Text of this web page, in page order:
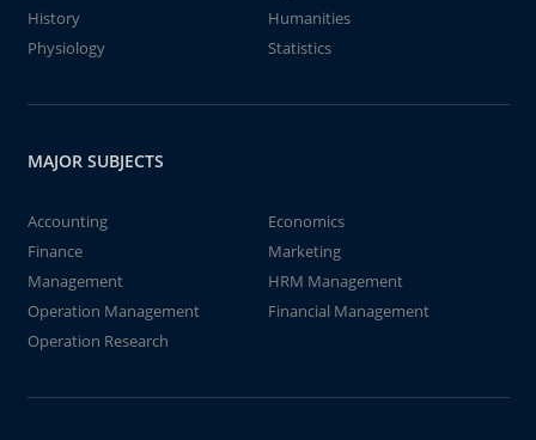
History
Humanities
Physiology
Statistics
MAJOR SUBJECTS
Accounting
Economics
Finance
Marketing
Management
HRM Management
Operation Management
Financial Management
Operation Research